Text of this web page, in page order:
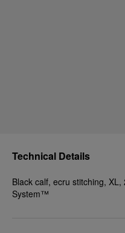
Technical Details
Black calf, ecru stitching,
System™